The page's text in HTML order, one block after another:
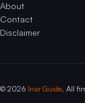
About
Contact
Disclaimer
© 2026 Inar Guide . All